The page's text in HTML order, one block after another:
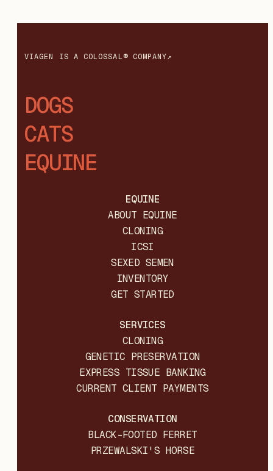
VIAGEN IS A COLOSSAL® COMPANY↗
DOGS
CATS
EQUINE
EQUINE
ABOUT EQUINE
CLONING
ICSI
SEXED SEMEN
INVENTORY
GET STARTED
SERVICES
CLONING
GENETIC PRESERVATION
EXPRESS TISSUE BANKING
CURRENT CLIENT PAYMENTS
CONSERVATION
BLACK-FOOTED FERRET
PRZEWALSKI'S HORSE